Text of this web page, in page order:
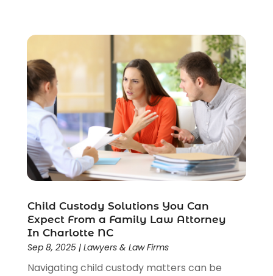
Social Security Attorneys
(2)
Social Security Disability Attorney(1)
Uncategorized
(37)
Workers Compensation(1)
Wrongful Death Lawyer(1)
Child Custody Solutions You Can
Expect From a Family Law Attorney
In Charlotte NC
Sep 8, 2025| Lawyers & Law Firms
Navigating child custody matters can be